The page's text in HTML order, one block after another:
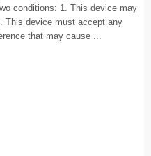
conditions: 1. This device may
This device must accept any
that may cause ...